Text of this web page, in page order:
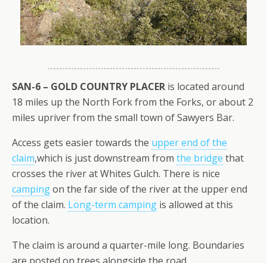
SAN-6 – GOLD COUNTRY PLACER is located around
18 miles up the North Fork from the Forks, or about 2
miles upriver from the small town of Sawyers Bar.
Access gets easier towards the upper end of the
claim,which is just downstream from the bridge that
crosses the river at Whites Gulch. There is nice
campingon the far side of the river at the upper end
of the claim. Long-term camping is allowed at this
location.
The claim is around a quarter-mile long. Boundaries